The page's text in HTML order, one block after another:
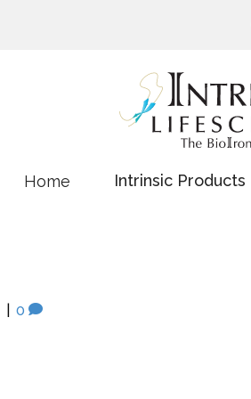
Home Intrinsic Products
0